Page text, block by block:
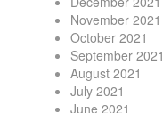
November 2021
October 2021
September 2021
August 2021
July 2021
June 2021